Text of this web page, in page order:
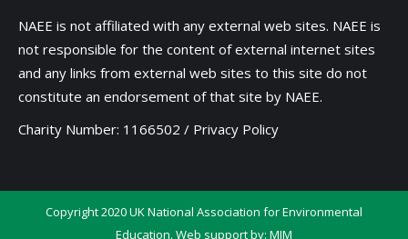
NAEE is not affiliated with any external web sites. NAEE is
not responsible for the content of external internet sites
and any links from external web sites to this site do not
constitute an endorsement of that site by NAEE.
Charity Number: 1166502 / Privacy Policy
Copyright 2020 UK National Association for Environmental
Education. Web support by: MIM